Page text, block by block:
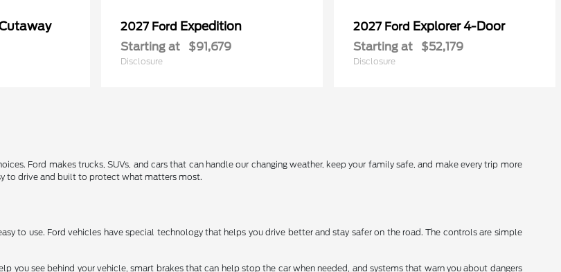
2027 Ford Expedition
Starting at $91,679
Disclosure
2027 Ford Explorer 4-Door
Starting at $52,179
Disclosure
Ford makes trucks, SUVs, and cars that can handle our changing weather, keep your family safe, and make every trip more
to drive and built to protect what matters most.
to use. Ford vehicles have special technology that helps you drive better and stay safer on the road. The controls are simple
you see behind your vehicle, smart brakes that can help stop the car when needed, and systems that warn you about dangers